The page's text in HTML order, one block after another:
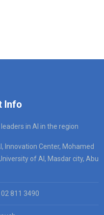
Info
in AI in the region
Innovation Center, Mohamed
of AI, Masdar city, Abu
811 3490